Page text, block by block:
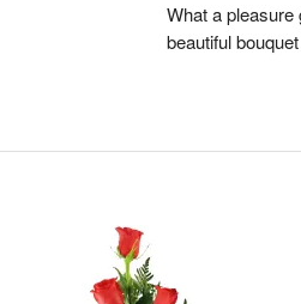
What a
beautiful